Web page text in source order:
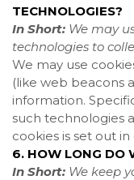
TECHNOLOGIES?
In Short: We may
technologies to
We may use
(like web beacons
information.
such technologies
cookies is set out
6. HOW LONG DO
In Short: We keep